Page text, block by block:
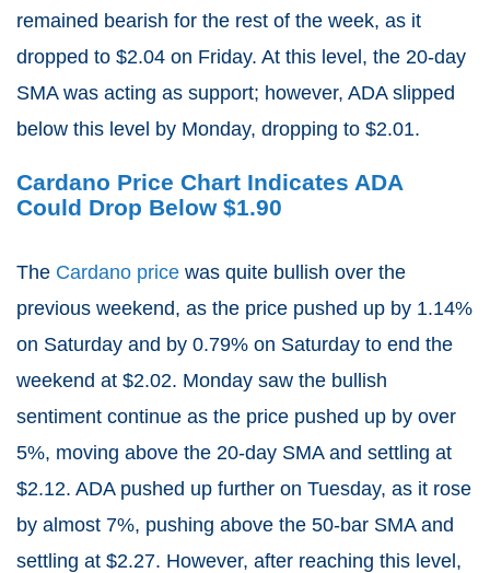
remained bearish for the rest of the week, as it
dropped to $2.04 on Friday. At this level, the 20-day
SMA was acting as support; however, ADA slipped
below this level by Monday, dropping to $2.01.
Cardano Price Chart Indicates ADA
Could Drop Below $1.90
The Cardano price was quite bullish over the
previous weekend, as the price pushed up by 1.14%
on Saturday and by 0.79% on Saturday to end the
weekend at $2.02. Monday saw the bullish
sentiment continue as the price pushed up by over
5%, moving above the 20-day SMA and settling at
$2.12. ADA pushed up further on Tuesday, as it rose
by almost 7%, pushing above the 50-bar SMA and
settling at $2.27. However, after reaching this level,